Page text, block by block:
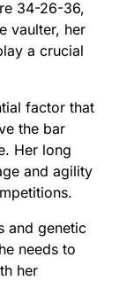
34-26-36,
vaulter, her
a crucial
factor that
the bar
Her long
and agility
and genetic
needs to
her